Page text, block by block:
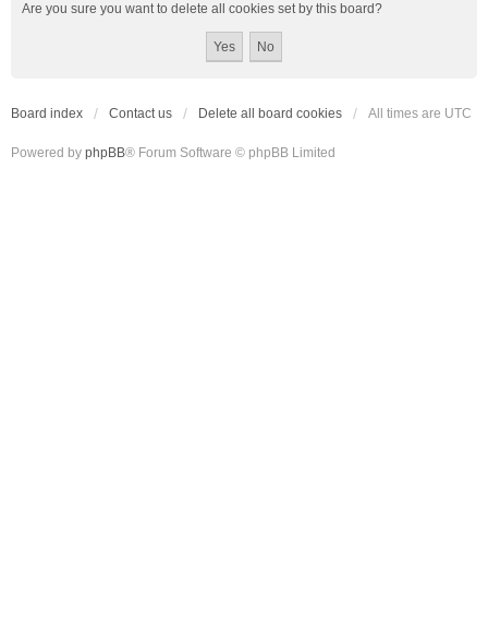
Are you sure you want to delete all cookies set by this board?
Board index Contact us Delete all board cookies All times are UTC
Powered by phpBB® Forum Software © phpBB Limited